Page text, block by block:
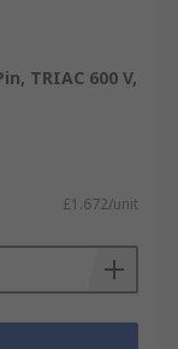
TRIAC 600 V,
£1.672/unit